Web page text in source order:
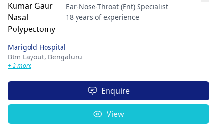
Ear-Nose-Throat (Ent) Specialist
18 years of experience
Marigold Hospital
Btm Layout, Bengaluru
+ 2 more
Enquire
View